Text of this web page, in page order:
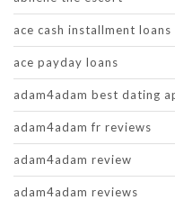
ace cash installment loans
ace payday loans
adam4adam best dating
adam4adam fr reviews
adam4adam review
adam4adam reviews